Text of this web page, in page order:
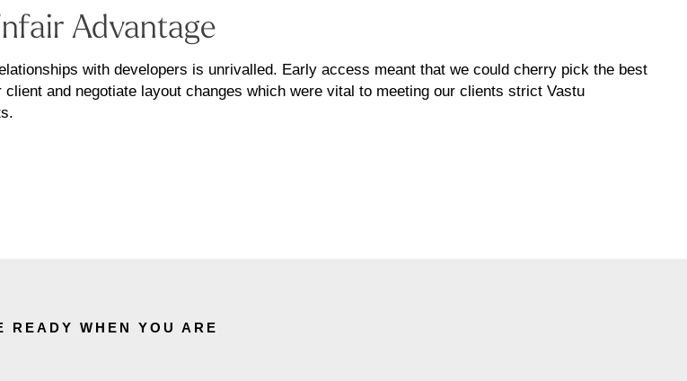
Advantage
with developers is unrivalled. Early access meant that we could cherry pick the best
client and negotiate layout changes which were vital to meeting our clients strict Vastu
READY WHEN YOU ARE